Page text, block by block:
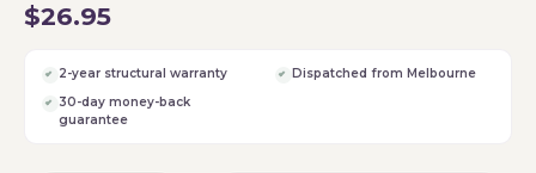
$26.95
2-year structural warranty
Dispatched from Melbourne
30-day money-back
guarantee